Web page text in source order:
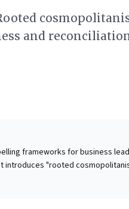
and
frameworks for business
introduces "rooted
and community impact with